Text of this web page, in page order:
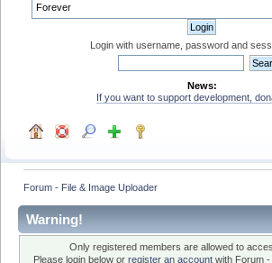
Login with username, password and
News:
If you want to support development,
Forum - File & Image Uploader
Warning!
Only registered members are allowed to
Please login below or register an accountwith Forum -